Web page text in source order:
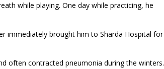
while playing. One day while practicing, he
immediately brought him to Sharda Hospital for
often contracted pneumonia during the winters.